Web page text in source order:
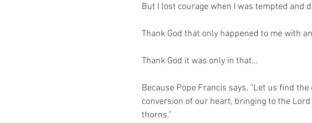
But I lost courage when I was tempted and
Thank God that only happened to me with
Thank God it was only in that...
Because Pope Francis says, “Let us find
conversion of our heart, bringing to the
thorns.”